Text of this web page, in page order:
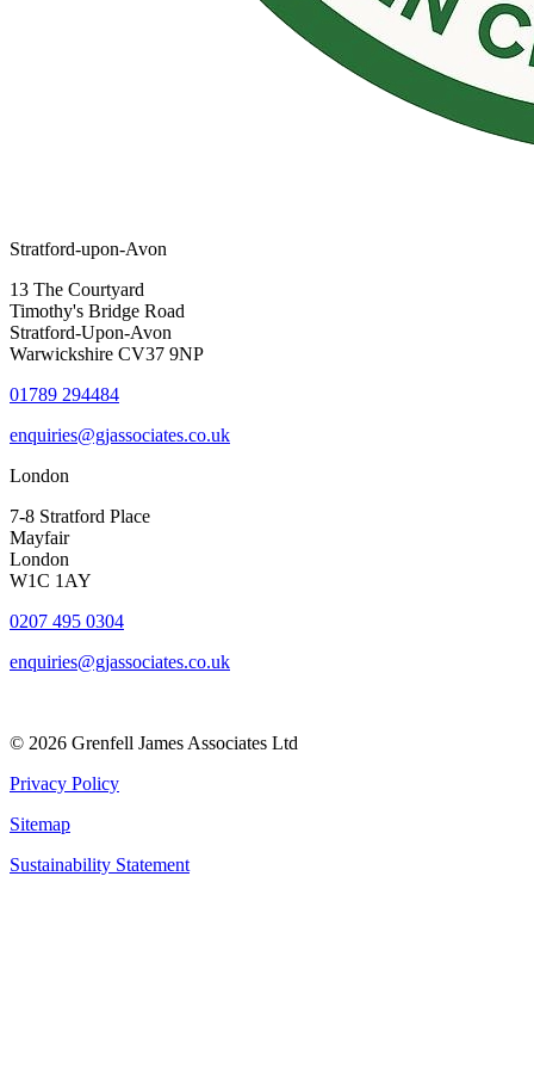
Stratford-upon-Avon
13 The Courtyard
Timothy's Bridge Road
Stratford-Upon-Avon
Warwickshire CV37 9NP
01789 294484
enquiries@gjassociates.co.uk
London
7-8 Stratford Place
Mayfair
London
W1C 1AY
0207 495 0304
enquiries@gjassociates.co.uk
© 2026 Grenfell James Associates Ltd
Privacy Policy
Sitemap
Sustainability Statement